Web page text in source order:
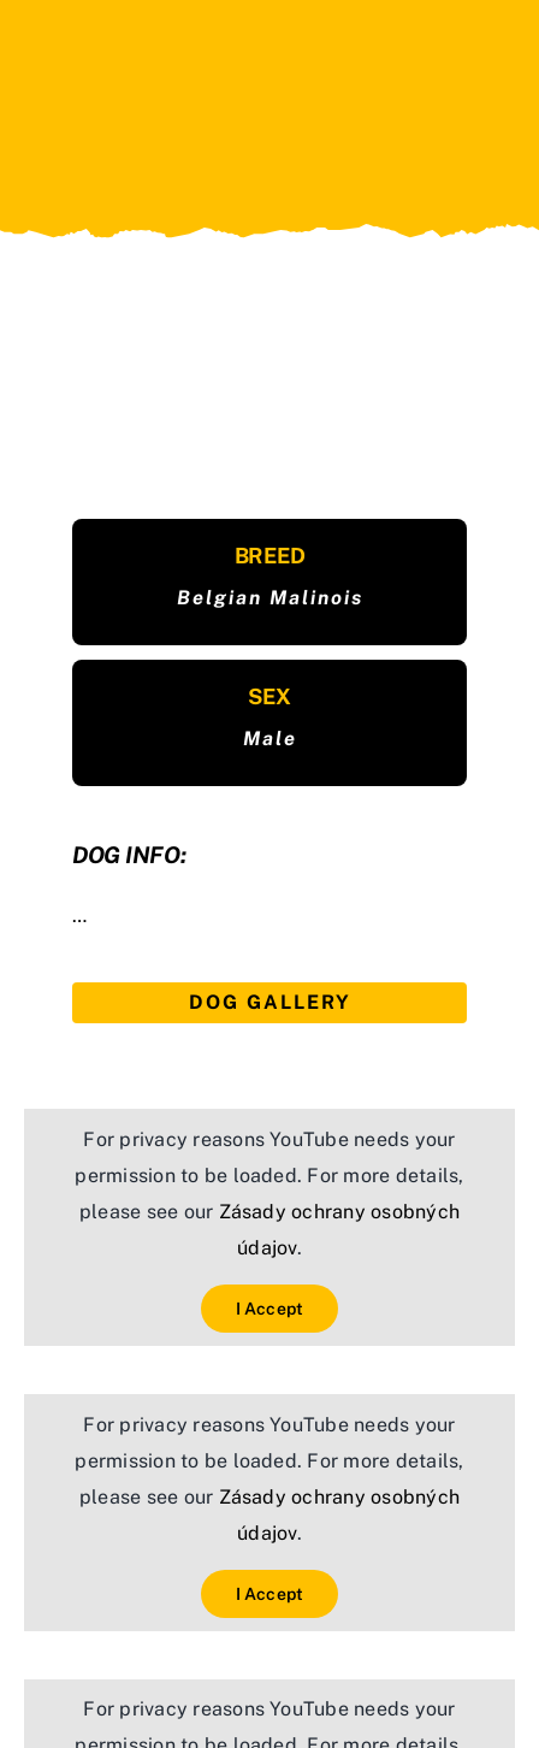
BREED
Belgian Malinois
SEX
Male
DOG INFO:
…
DOG GALLERY
For privacy reasons YouTube needs your
permission to be loaded. For more details,
please see our Zásady ochrany osobných
údajov.
I Accept
For privacy reasons YouTube needs your
permission to be loaded. For more details,
please see our Zásady ochrany osobných
údajov.
I Accept
For privacy reasons YouTube needs your